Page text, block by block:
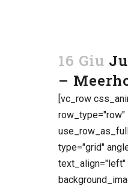
16 Giu
–
[vc_row
row_type="row"
type="grid"
text_align="left"